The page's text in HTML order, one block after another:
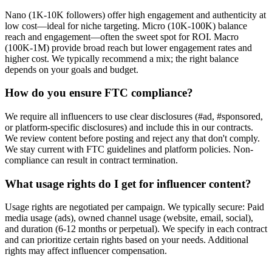
Nano (1K-10K followers) offer high engagement and authenticity at
low cost—ideal for niche targeting. Micro (10K-100K) balance
reach and engagement—often the sweet spot for ROI. Macro
(100K-1M) provide broad reach but lower engagement rates and
higher cost. We typically recommend a mix; the right balance
depends on your goals and budget.
How do you ensure FTC compliance?
We require all influencers to use clear disclosures (#ad, #sponsored,
or platform-specific disclosures) and include this in our contracts.
We review content before posting and reject any that don't comply.
We stay current with FTC guidelines and platform policies. Non-
compliance can result in contract termination.
What usage rights do I get for influencer content?
Usage rights are negotiated per campaign. We typically secure: Paid
media usage (ads), owned channel usage (website, email, social),
and duration (6-12 months or perpetual). We specify in each contract
and can prioritize certain rights based on your needs. Additional
rights may affect influencer compensation.